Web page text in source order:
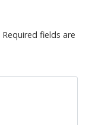
Required fields are